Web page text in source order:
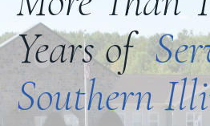
Years of
Southern